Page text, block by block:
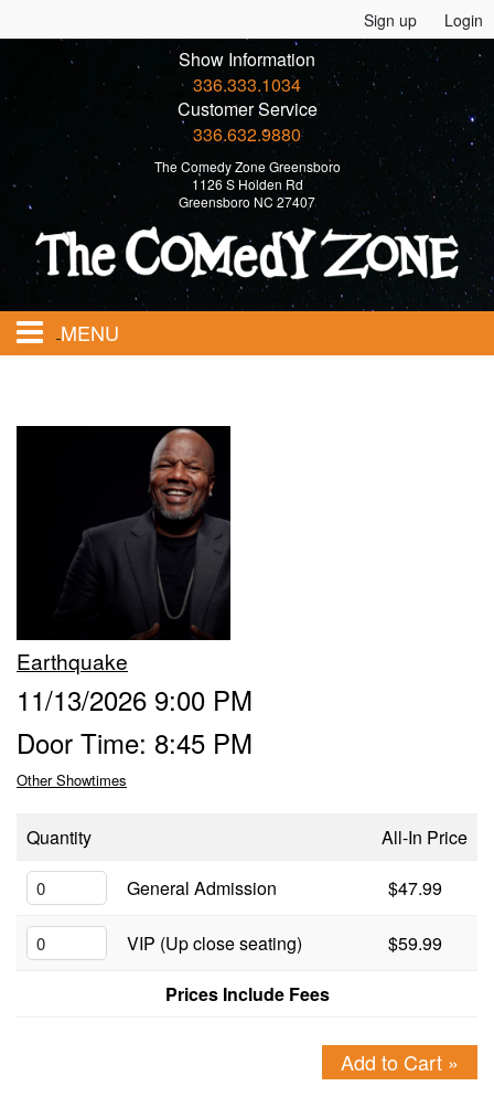
Sign up Login
Show Information
336.333.1034
Customer Service
336.632.9880
The Comedy Zone Greensboro
1126 S Holden Rd
Greensboro NC 27407
MENU
Calendar
Menu
FAQ
Contact and Location
Earthquake
11/13/2026 9:00 PM
Door Time: 8:45 PM
Other Showtimes
Quantity
All-In Price
General Admission
$47.99
VIP (Up close seating)
$59.99
Prices Include Fees
Add to Cart »